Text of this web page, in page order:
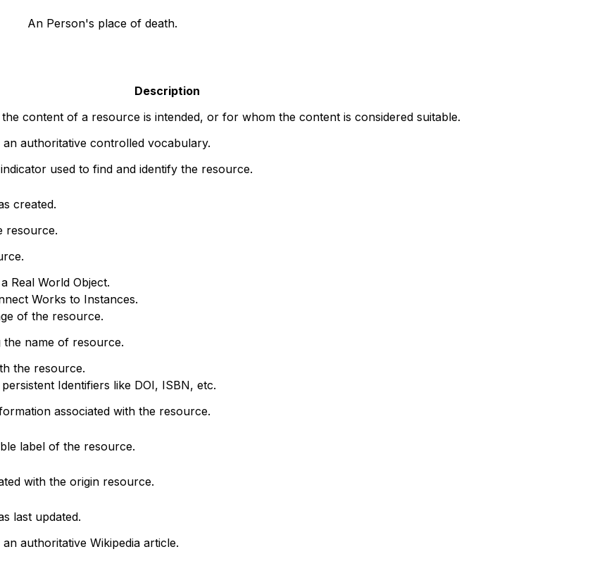
An Person's place of death.
Description
content of a resource is intended, or for whom the content is considered suitable.
authoritative controlled vocabulary.
used to find and identify the resource.
created.
resource.
Real World Object.
Works to Instances.
of the resource.
name of resource.
the resource.
Identifiers like DOI, ISBN, etc.
associated with the resource.
label of the resource.
with the origin resource.
last updated.
authoritative Wikipedia article.